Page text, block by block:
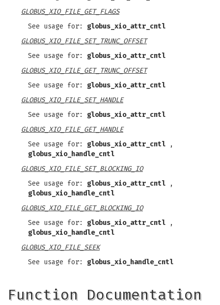
GLOBUS_XIO_FILE_GET_FLAGS
See usage for: globus_xio_attr_cntl
GLOBUS_XIO_FILE_SET_TRUNC_OFFSET
See usage for: globus_xio_attr_cntl
GLOBUS_XIO_FILE_GET_TRUNC_OFFSET
See usage for: globus_xio_attr_cntl
GLOBUS_XIO_FILE_SET_HANDLE
See usage for: globus_xio_attr_cntl
GLOBUS_XIO_FILE_GET_HANDLE
See usage for: globus_xio_attr_cntl
,
globus_xio_handle_cntl
GLOBUS_XIO_FILE_SET_BLOCKING_IO
See usage for: globus_xio_attr_cntl
,
globus_xio_handle_cntl
GLOBUS_XIO_FILE_GET_BLOCKING_IO
See usage for: globus_xio_attr_cntl
,
globus_xio_handle_cntl
GLOBUS_XIO_FILE_SEEK
See usage for: globus_xio_handle_cntl
Function Documentation